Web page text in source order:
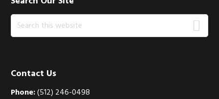
Search
this
Contact Us
Phone:(512) 246-0498